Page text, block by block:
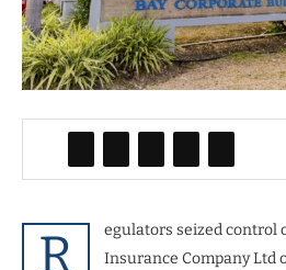
R
egulators seized control
Insurance Company Ltd